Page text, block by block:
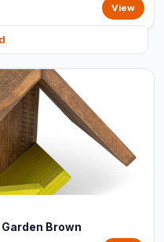
View
Garden Brown